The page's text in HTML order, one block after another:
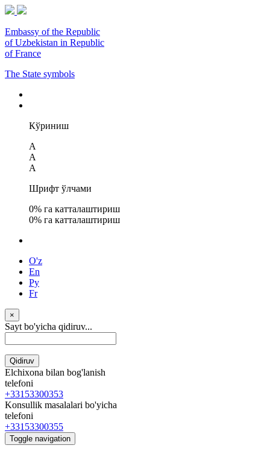
Embassy of the Republic
of Uzbekistan in Republic
of France
The State symbols
Кўриниш
A
A
A
Шрифт ўлчами
0% га катталаштириш
0% га катталаштириш
O'z
En
Ру
Fr
×
Sayt bo'yicha qidiruv...
Qidiruv
Elchixona bilan bog'lanish
telefoni
+33153300353
Konsullik masalalari bo'yicha
telefoni
+33153300355
Toggle navigation